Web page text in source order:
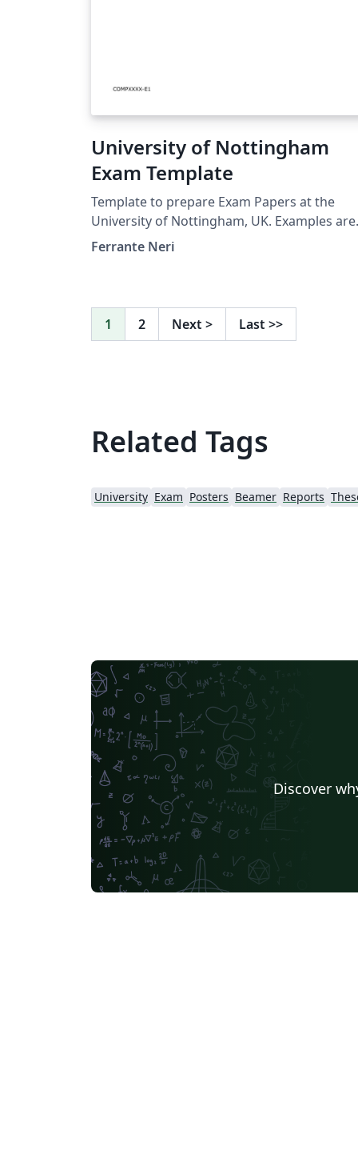
University of Nottingham
Exam Template
Template to prepare Exam Papers at the
University of Nottingham, UK. Examples are
thought for the School of Computer Science.
Ferrante Neri
1 2 Next > Last >>
Related Tags
University Exam Posters Beamer Reports
Discover